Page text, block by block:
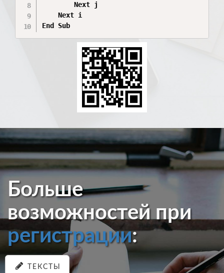
        Next j
    Next i
End Sub
Больше
возможностей при
регистрации:
ТЕКСТЫ